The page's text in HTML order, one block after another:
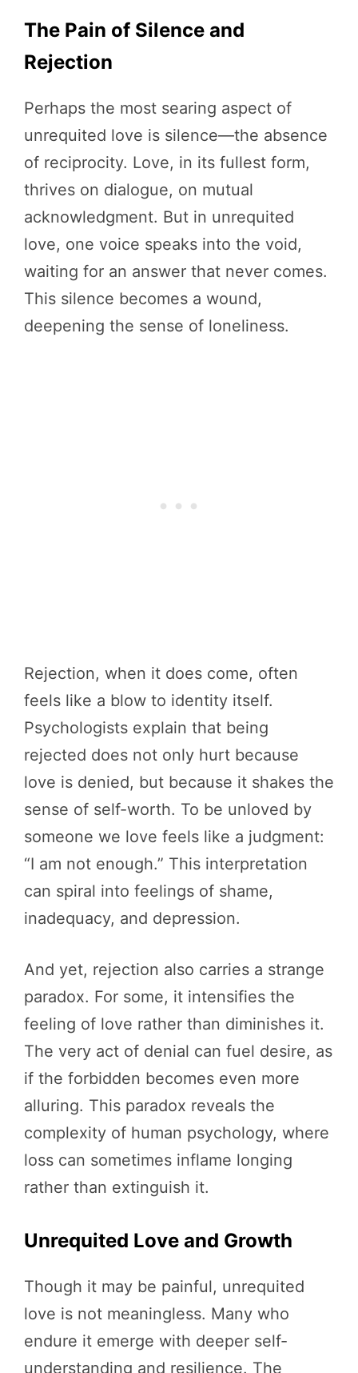
The Pain of Silence and
Rejection
Perhaps the most searing aspect of
unrequited love is silence—the absence
of reciprocity. Love, in its fullest form,
thrives on dialogue, on mutual
acknowledgment. But in unrequited
love, one voice speaks into the void,
waiting for an answer that never comes.
This silence becomes a wound,
deepening the sense of loneliness.
Rejection, when it does come, often
feels like a blow to identity itself.
Psychologists explain that being
rejected does not only hurt because
love is denied, but because it shakes the
sense of self-worth. To be unloved by
someone we love feels like a judgment:
“I am not enough.” This interpretation
can spiral into feelings of shame,
inadequacy, and depression.
And yet, rejection also carries a strange
paradox. For some, it intensifies the
feeling of love rather than diminishes it.
The very act of denial can fuel desire, as
if the forbidden becomes even more
alluring. This paradox reveals the
complexity of human psychology, where
loss can sometimes inflame longing
rather than extinguish it.
Unrequited Love and Growth
Though it may be painful, unrequited
love is not meaningless. Many who
endure it emerge with deeper self-
understanding and resilience. The